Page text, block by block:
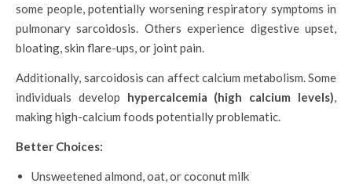
some people, potentially worsening respiratory symptoms in
pulmonary sarcoidosis. Others experience digestive upset,
bloating, skin flare-ups, or joint pain.
Additionally, sarcoidosis can affect calcium metabolism. Some
individuals develop hypercalcemia (high calcium levels),
making high-calcium foods potentially problematic.
Better Choices:
Unsweetened almond, oat, or coconut milk